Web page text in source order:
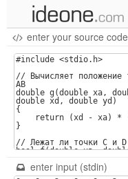
new code
samples
recent codes
sign in
enter your source code
enter input (stdin)